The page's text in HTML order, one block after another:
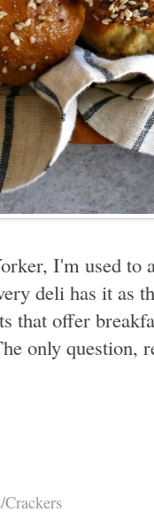
I'm used to
deli has it as
that offer
only question,